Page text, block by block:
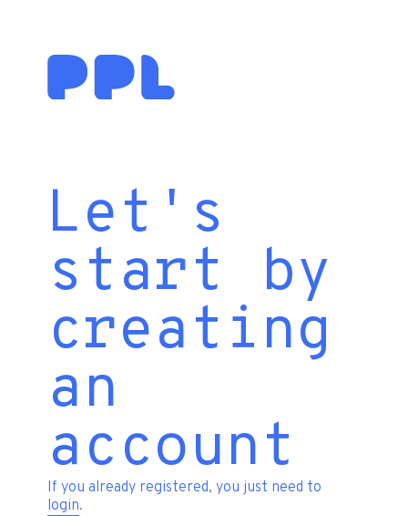
Let's
start by
creating
an
account
If you already registered, you just need to
login.